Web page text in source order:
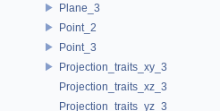
Plane_3
Point_2
Point_3
Projection_traits_xy_3
Projection_traits_xz_3
Projection_traits_yz_3